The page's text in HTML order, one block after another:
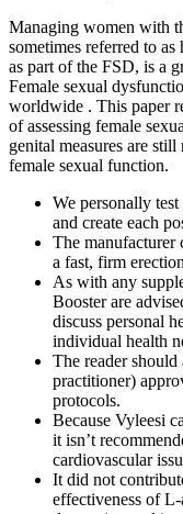
Managing women with
sometimes referred to
as part of the FSD, is a
Female sexual
worldwide . This paper
of assessing female
genital measures are
female sexual function.
We personally
and create each
The manufacturer
a fast, firm
As with any
Booster are
discuss personal
individual health
The reader
practitioner)
protocols.
Because Vyleesi
it isn’t
cardiovascular
It did not
effectiveness of